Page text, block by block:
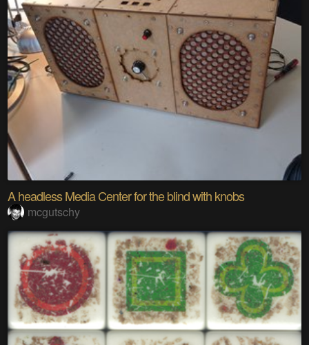
A headless Media Center for the blind with knobs
mcgutschy